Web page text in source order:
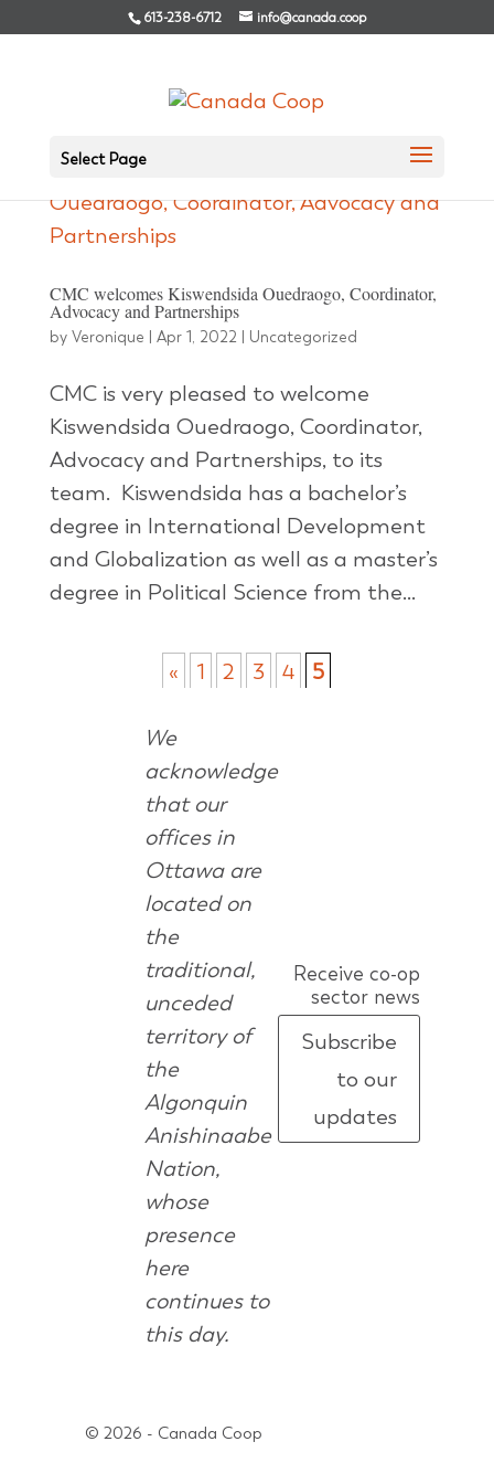
613-238-6712 info@canada.coop
Select Page
CMC welcomes Kiswendsida Ouedraogo, Coordinator,
Advocacy and Partnerships
by Veronique | Apr 1, 2022 | Uncategorized
CMC is very pleased to welcome
Kiswendsida Ouedraogo, Coordinator,
Advocacy and Partnerships, to its
team. Kiswendsida has a bachelor’s
degree in International Development
and Globalization as well as a master’s
degree in Political Science from the...
« 1 2 3 4 5
We
acknowledge
that our
offices in
Ottawa are
located on
the
traditional,
unceded
territory of
the
Algonquin
Anishinaabe
Nation,
whose
presence
here
continues to
this day.
Receive co-op
sector news
Subscribe
to our
updates
© 2026 - Canada Coop